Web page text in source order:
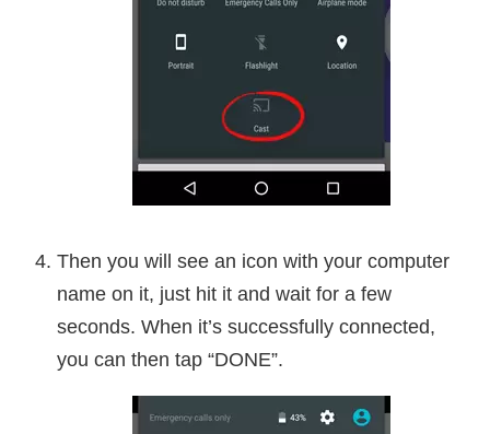
Then you will see an icon with your computer
name on it, just hit it and wait for a few
seconds. When it’s successfully connected,
you can then tap “DONE”.